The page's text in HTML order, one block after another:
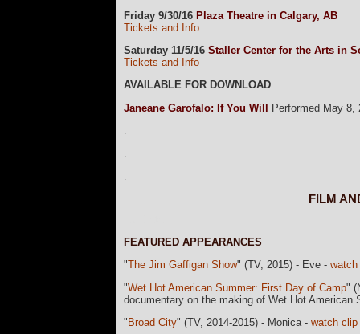
Friday 9/30/16 Plaza Theatre in Calgary, AB
Tickets and Info
Saturday 11/5/16 Staller Center for the Arts in
Tickets and Info
AVAILABLE FOR DOWNLOAD
Janeane Garofalo: If You Will Performed May
.
.
FILM
FEATURED APPEARANCES
"The Jim Gaffigan Show" (TV, 2015) - Eve -
"Wet Hot American Summer: First Day of Camp"
documentary on the making of Wet Hot American
" Broad City" (TV, 2014-2015) - Monica - watch clip